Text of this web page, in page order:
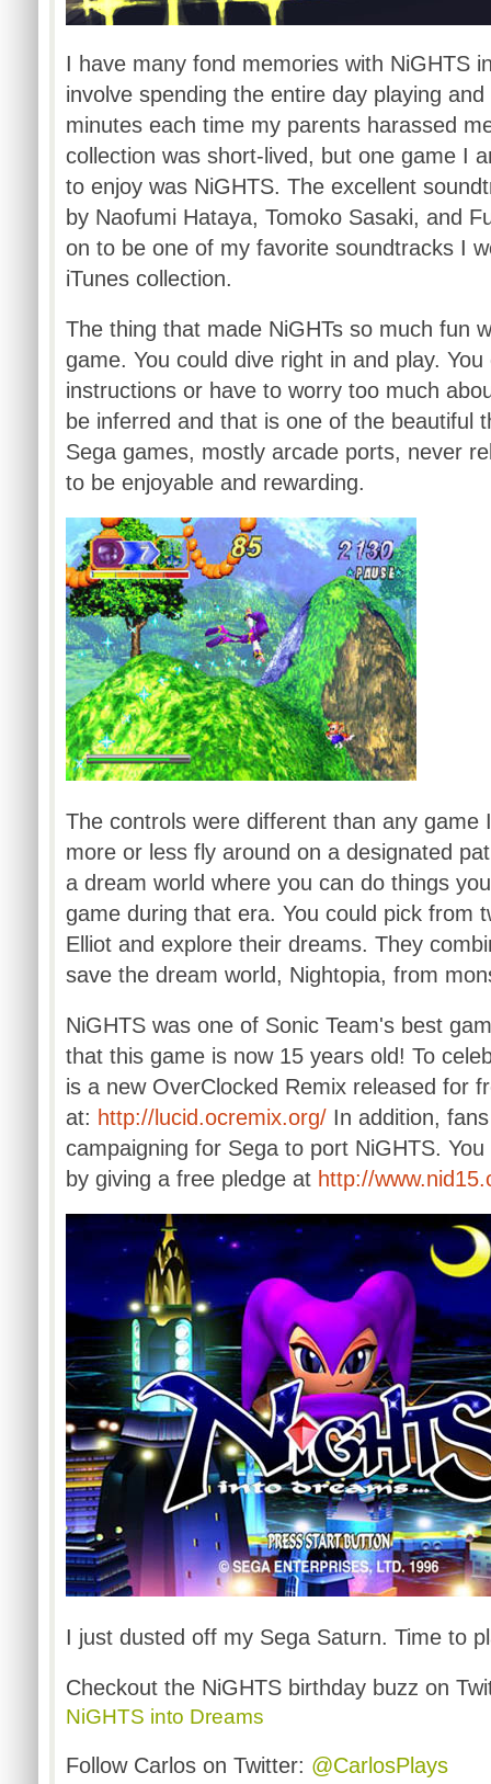
I have many fond memories with NiGHTS
involve spending the entire day playing
minutes each time my parents harassed
collection was short-lived, but one game I
to enjoy was NiGHTS. The excellent
by Naofumi Hataya, Tomoko Sasaki, and
on to be one of my favorite soundtracks I
iTunes collection.
The thing that made NiGHTs so much fun
game. You could dive right in and play.
instructions or have to worry too much
be inferred and that is one of the beautiful
Sega games, mostly arcade ports, never
to be enjoyable and rewarding.
The controls were different than any game
more or less fly around on a designated
a dream world where you can do things
game during that era. You could pick from
Elliot and explore their dreams. They
save the dream world, Nightopia, from
NiGHTS was one of Sonic Team's best
that this game is now 15 years old! To
is a new OverClocked Remix released for
at: http:// lucid.ocremix.org/ In addition,
campaigning for Sega to port NiGHTS.
by giving a free pledge at http://
I just dusted off my Sega Saturn. Time to
Checkout the NiGHTS birthday buzz on
NiGHTS into Dreams
Follow Carlos on Twitter: @CarlosPlays